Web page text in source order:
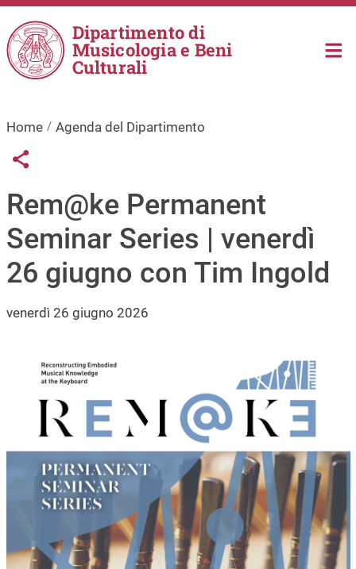
Salta al contenuto principale
Dipartimento di
Musicologia e Beni
Culturali
Home Agenda del Dipartimento
Links condivisione social
Share button
Rem@ke Permanent
Seminar Series | venerdì
26 giugno con Tim Ingold
venerdì 26 giugno 2026